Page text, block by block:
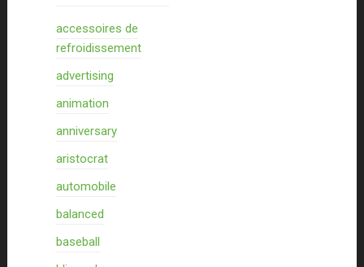
accessoires de
refroidissement
advertising
animation
anniversary
aristocrat
automobile
balanced
baseball